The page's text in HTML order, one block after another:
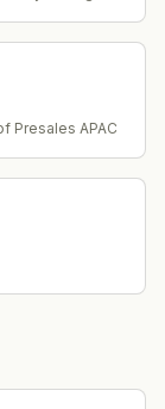
Presales APAC